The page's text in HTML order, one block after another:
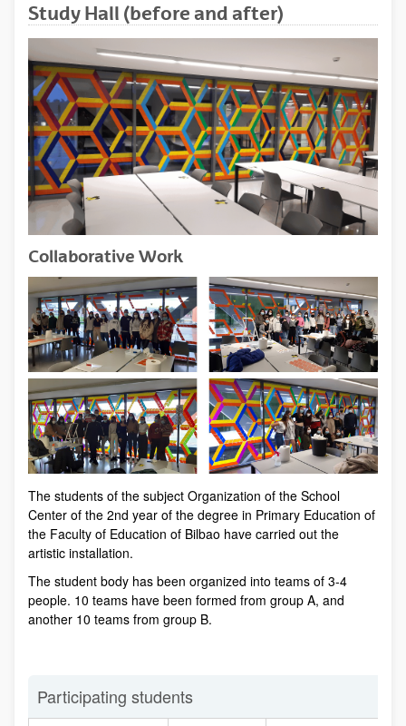
Study Hall (before and after)
Collaborative Work
The students of the subject Organization of the School
Center of the 2nd year of the degree in Primary Education of
the Faculty of Education of Bilbao have carried out the
artistic installation.
The student body has been organized into teams of 3-4
people. 10 teams have been formed from group A, and
another 10 teams from group B.
Participating students